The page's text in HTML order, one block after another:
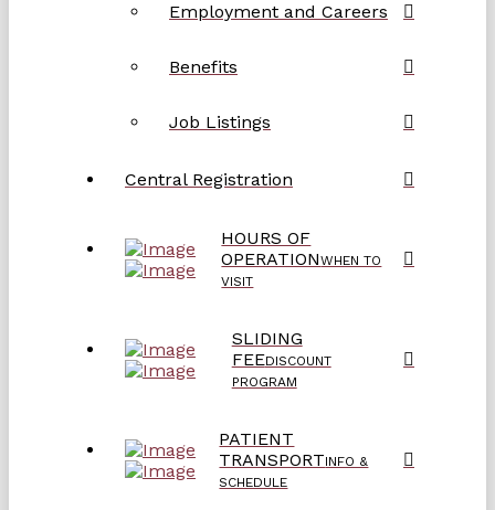
Employment and Careers
Benefits
Job Listings
Central Registration
HOURS OF
OPERATIONWHEN TO
VISIT
SLIDING
FEEDISCOUNT
PROGRAM
PATIENT
TRANSPORTINFO &
SCHEDULE